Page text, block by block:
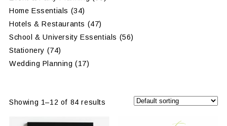
Home Essentials (34)
Hotels & Restaurants (47)
School & University Essentials (56)
Stationery (74)
Wedding Planning (17)
Showing 1–12 of 84 results